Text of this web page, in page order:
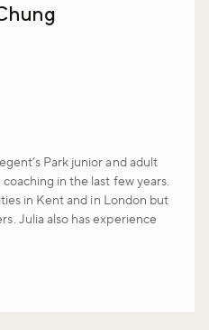
Park junior and adult
in the last few years.
in Kent and in London but
Julia also has experience